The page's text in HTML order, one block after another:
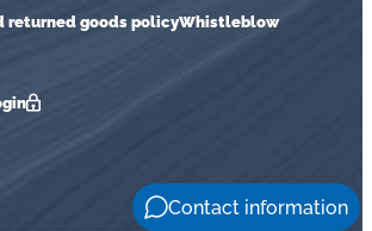
Contact information
returned goods policyWhistleblow